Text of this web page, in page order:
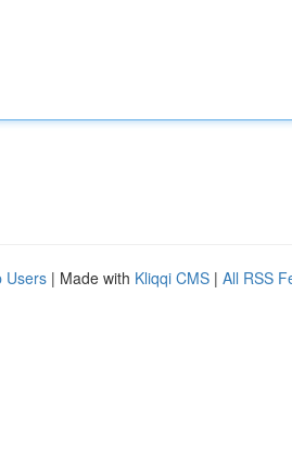
Users | Made with Kliqqi CMS | All RSS